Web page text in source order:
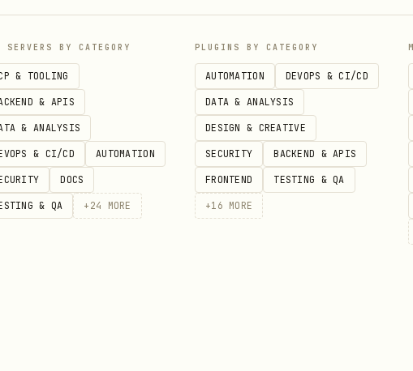
companies?"
in [location]?"
for [use case]"
SERVERS BY CATEGORY
& TOOLING
& APIS
& ANALYSIS
& CI/CD AUTOMATION
DOCS
& QA + 24 MORE
PLUGINS BY CATEGORY
AUTOMATION DEVOPS & CI/CD
DATA & ANALYSIS
DESIGN & CREATIVE
SECURITY BACKEND & APIS
FRONTEND TESTING & QA
+16 MORE